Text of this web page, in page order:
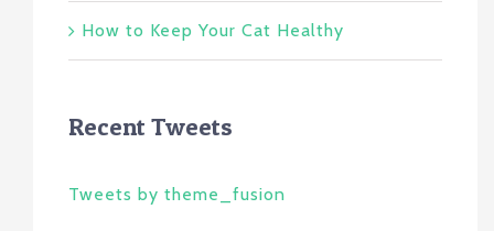
How to Keep Your Cat Healthy
Recent Tweets
Tweets by theme_fusion